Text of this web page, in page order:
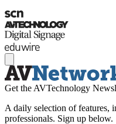
Get the AVTechnology
A daily selection of features,
professionals. Sign up below.